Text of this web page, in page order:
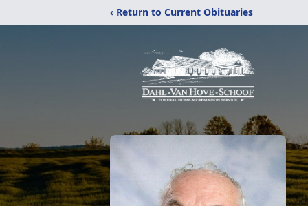
‹ Return to Current Obituaries